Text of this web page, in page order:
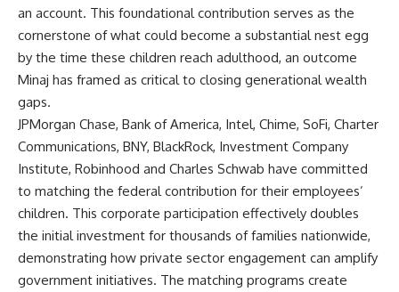
an account. This foundational contribution serves as the
cornerstone of what could become a substantial nest egg
by the time these children reach adulthood, an outcome
Minaj has framed as critical to closing generational wealth
gaps.
JPMorgan Chase, Bank of America, Intel, Chime, SoFi, Charter
Communications, BNY, BlackRock, Investment Company
Institute, Robinhood and Charles Schwab have committed
to matching the federal contribution for their employees’
children. This corporate participation effectively doubles
the initial investment for thousands of families nationwide,
demonstrating how private sector engagement can amplify
government initiatives. The matching programs create